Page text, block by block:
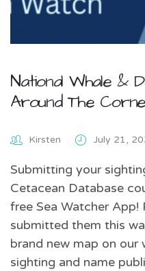
National Whale &
Around The
Kirsten July 21,
Submitting your
Cetacean Database
free Sea Watcher App!
submitted them this
brand new map on our
sighting and name